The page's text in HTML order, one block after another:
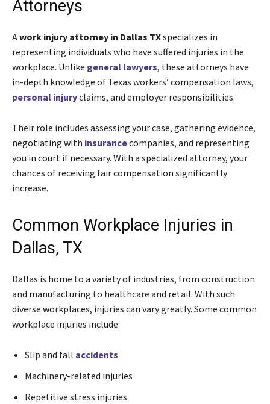
Attorneys
Awork injury attorney in Dallas TXspecializes in
representing individuals who have suffered injuries in the
workplace. Unlike general lawyers, these attorneys have
in-depth knowledge of Texas workers’ compensation laws,
personal injuryclaims, and employer responsibilities.
Their role includes assessing your case, gathering evidence,
negotiating with insurancecompanies, and representing
you in court if necessary. With a specialized attorney, your
chances of receiving fair compensation significantly
increase.
Common Workplace Injuries in
Dallas, TX
Dallas is home to a variety of industries, from construction
and manufacturing to healthcare and retail. With such
diverse workplaces, injuries can vary greatly. Some common
workplace injuries include:
Slip and fall accidents
Machinery-related injuries
Repetitive stress injuries